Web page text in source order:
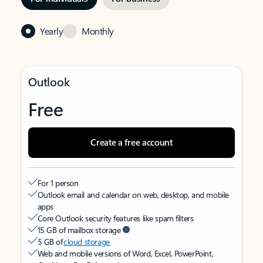
Yearly Monthly
Outlook
Free
Create a free account
For 1 person
Outlook email and calendar on web, desktop, and mobile
apps
Core Outlook security features like spam filters
15 GB of mailbox storage
5 GB ofcloud storage
Web and mobile versions of Word, Excel, PowerPoint,